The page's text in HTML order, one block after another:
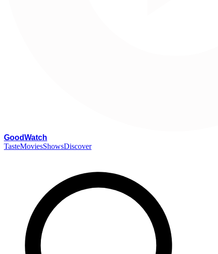
GoodWatch
TasteMoviesShowsDiscover